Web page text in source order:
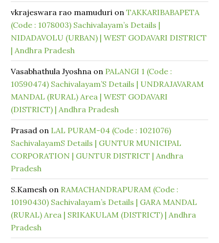
vkrajeswara rao mamuduri onTAKKARIBABAPETA
(Code : 1078003) Sachivalayam’s Details |
NIDADAVOLU (URBAN) | WEST GODAVARI DISTRICT
| Andhra Pradesh
Vasabhathula Jyoshna on PALANGI 1 (Code :
10590474) Sachivalayam’S Details | UNDRAJAVARAM
MANDAL (RURAL) Area | WEST GODAVARI
(DISTRICT) | Andhra Pradesh
Prasad on LAL PURAM-04 (Code : 1021076)
SachivalayamS Details | GUNTUR MUNICIPAL
CORPORATION | GUNTUR DISTRICT | Andhra
Pradesh
S.Kamesh on RAMACHANDRAPURAM (Code :
10190430) Sachivalayam’s Details | GARA MANDAL
(RURAL) Area | SRIKAKULAM (DISTRICT) | Andhra
Pradesh